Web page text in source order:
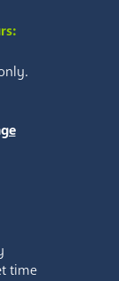
time